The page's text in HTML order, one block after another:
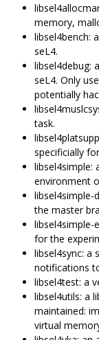
memory,
libsel4bench:
seL4.
libsel4debug:
seL4. Only
potentially
task.
specificially
libsel4simple:
environment
the master
libsel4simple-
for the
libsel4sync: a
notifications
libsel4test: a
libsel4utils: a
maintained:
virtual